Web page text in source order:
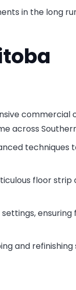
in the long
commercial
across
floor strip
and